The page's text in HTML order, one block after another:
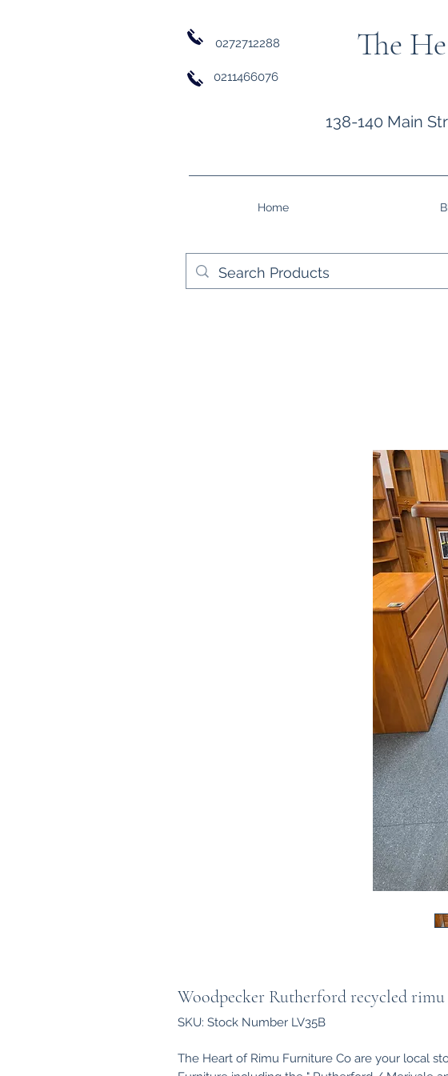
0272712288
0211466076
The
138-140 Main
Home
Woodpecker Rutherford recycled rimu
SKU: Stock Number LV35B
The Heart of Rimu Furniture Co are your local